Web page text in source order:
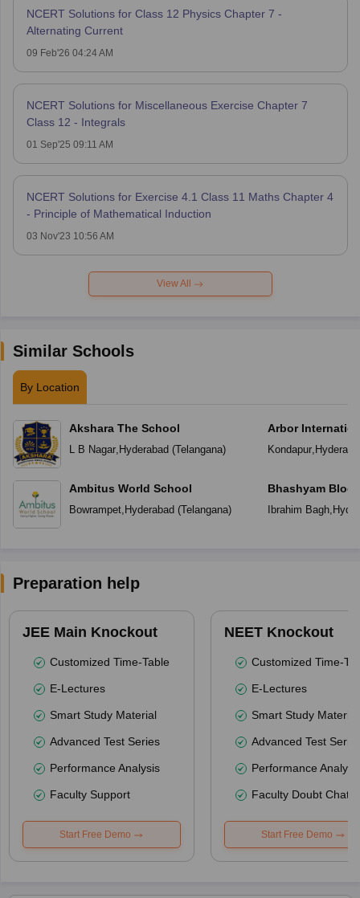
NCERT Solutions for Class 12 Physics Chapter 7 -
Alternating Current
09 Feb'26 04:24 AM
NCERT Solutions for Miscellaneous Exercise Chapter 7
Class 12 - Integrals
01 Sep'25 09:11 AM
NCERT Solutions for Exercise 4.1 Class 11 Maths Chapter 4
- Principle of Mathematical Induction
03 Nov'23 10:56 AM
View All
Similar Schools
By Location
Akshara The School
L B Nagar, Hyderabad (Telangana)
Ambitus World School
Bowrampet, Hyderabad (Telangana)
Arbor
Kondapur,
Bhashyam
School
Ibrahim Bagh,
Preparation help
JEE Main Knockout
Customized Time-Table
E-Lectures
Smart Study Material
Advanced Test Series
Performance Analysis
Faculty Support
Start Free Demo
NEET Knockout
Customized Time-
E-Lectures
Smart Study Material
Advanced Test
Performance
Faculty Doubt Chat
Start Free Demo